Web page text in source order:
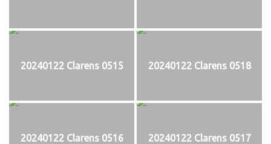
20240122 Clarens 0515 20240122 Clarens 0518
20240122 Clarens 0516 20240122 Clarens 0517